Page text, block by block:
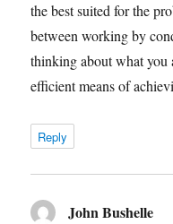
the best suited for the
between working by
thinking about what you
efficient means of
Reply
John Bushelle